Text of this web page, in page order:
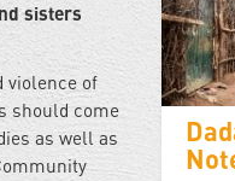
sisters
violence of
should come
as well as